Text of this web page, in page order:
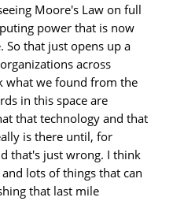
Moore's Law on full
power that is now
So that just opens up a
across
what we found from the
in this space are
that technology and that
is there until, for
that's just wrong. I think
lots of things that can
that last mile